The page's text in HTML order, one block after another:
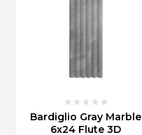
Bardiglio Gray Marble
6x24 Flute 3D